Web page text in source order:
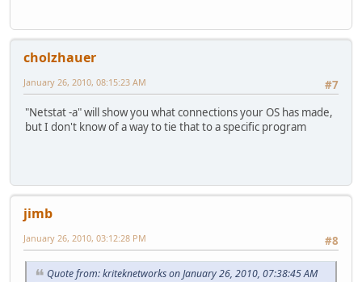
cholzhauer
#7
January 26, 2010, 08:15:23 AM
"Netstat -a" will show you what connections your OS has made,
but I don't know of a way to tie that to a specific program
jimb
#8
January 26, 2010, 03:12:28 PM
Quote from: kriteknetworks on January 26, 2010, 07:38:45 AM